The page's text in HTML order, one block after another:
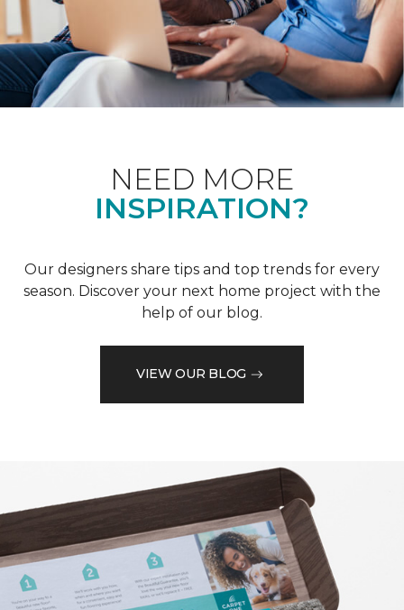
NEED MORE
INSPIRATION?
Our designers share tips and top trends for every
season. Discover your next home project with the
help of our blog.
VIEW OUR BLOG